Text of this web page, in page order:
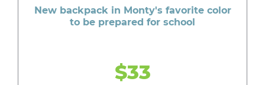
New backpack in Monty's favorite color
to be prepared for school
$33